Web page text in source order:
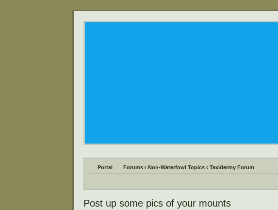
Portal Forums ‹ Non-Waterfowl Topics ‹ Taxidermy Forum
Post up some pics of your mounts